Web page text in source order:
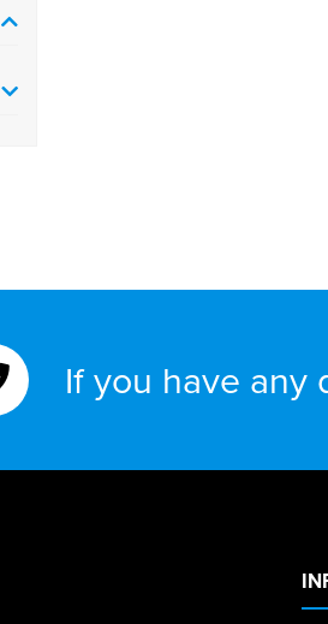
If you have any